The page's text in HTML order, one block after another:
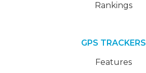
Rankings
GPS TRACKERS
Features